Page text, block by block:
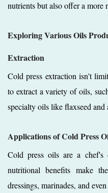
nutrients but also offer a more
Exploring Various Oils
Extraction
Cold press extraction isn't
to extract a variety of oils,
specialty oils like flaxseed and
Applications of Cold Press
Cold press oils are a chef's
nutritional benefits make
dressings, marinades, and